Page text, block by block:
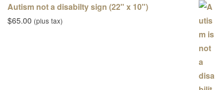
Autism not a disabilty sign (22" x 10")
$65.00 (plus tax)